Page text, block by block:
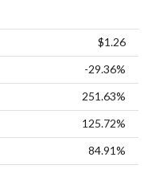
$1.26
-29.36%
251.63%
125.72%
84.91%